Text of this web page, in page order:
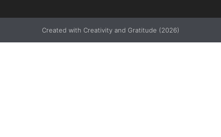
Created with Creativity and Gratitude (2026)